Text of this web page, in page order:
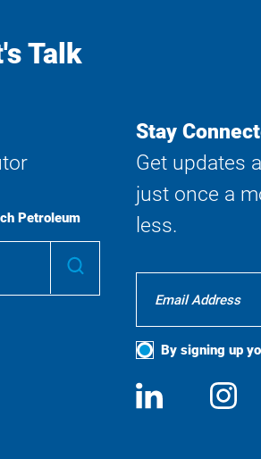
Talk
Petroleum
Stay
Get updates
just once a
less.
By signing up
Social
Media
View
us
us